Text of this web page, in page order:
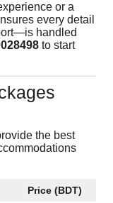
or a
every detail
handled
to start
the best
Price (BDT)